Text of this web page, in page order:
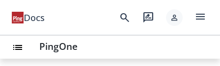
Docs search rate_review person menu
list PingOne